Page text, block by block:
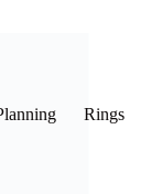
Rings